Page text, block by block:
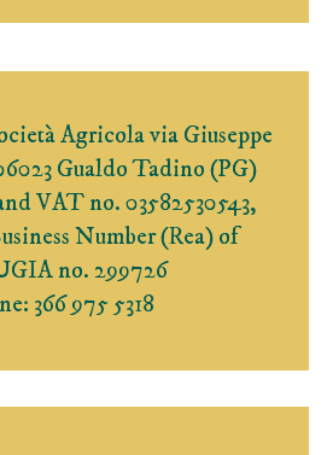
Agricola via Giuseppe
Gualdo Tadino (PG)
VAT no. 03582530543,
Number (Rea) of
no. 299726
366 975 5318